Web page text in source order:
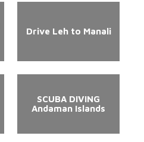
Drive Leh to Manali
SCUBA DIVING
Andaman Islands